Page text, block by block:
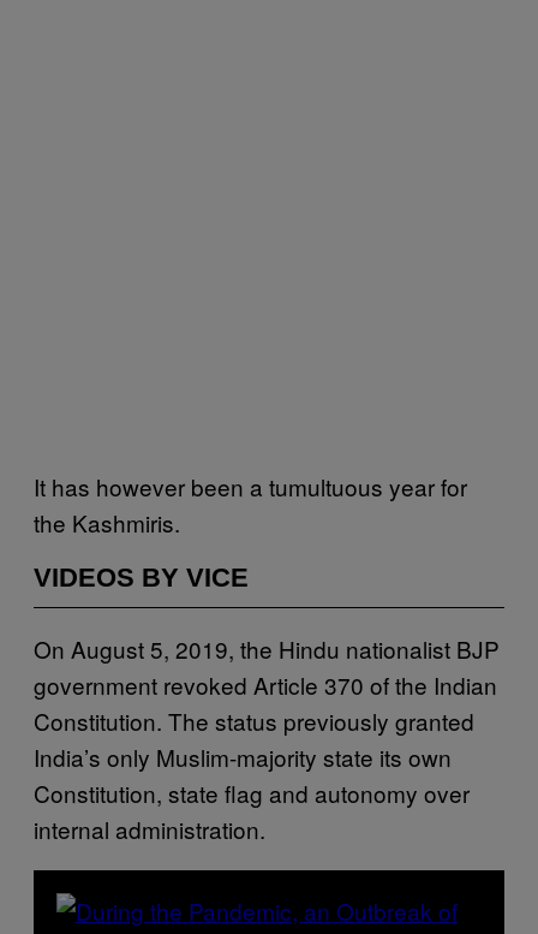
It has however been a tumultuous year for
the Kashmiris.
VIDEOS BY VICE
On August 5, 2019, the Hindu nationalist BJP
government revoked Article 370 of the Indian
Constitution. The status previously granted
India’s only Muslim-majority state its own
Constitution, state flag and autonomy over
internal administration.